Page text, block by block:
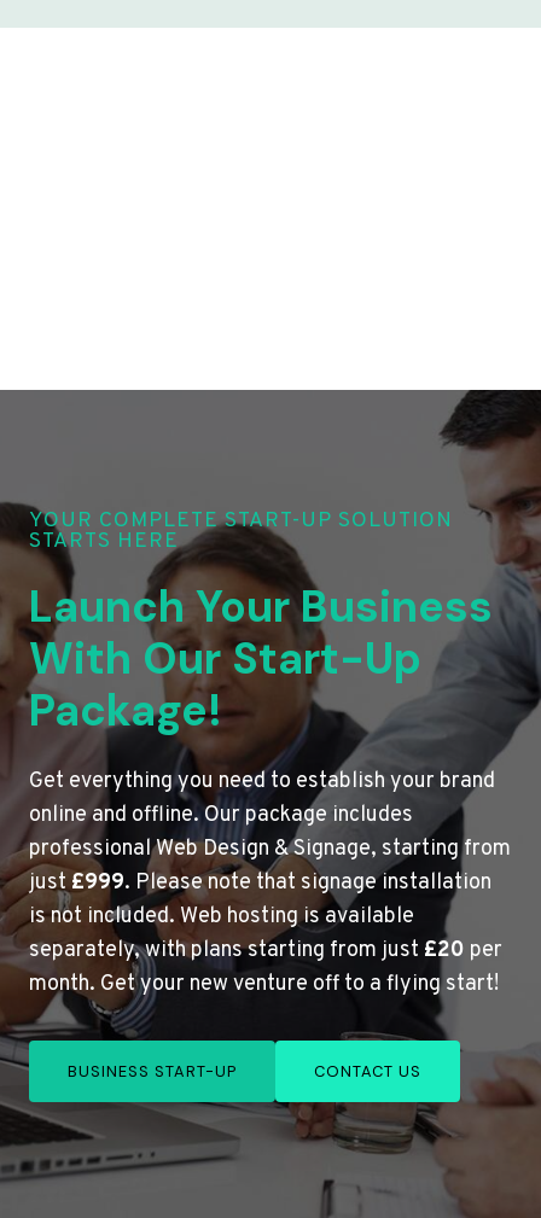
YOUR COMPLETE START-UP SOLUTION
STARTS HERE
Launch Your Business
With Our Start-Up
Package!
Get everything you need to establish your brand
online and offline. Our package includes
professional Web Design & Signage, starting from
just£999. Please note that signage installation
is not included. Web hosting is available
separately, with plans starting from just £20 per
month. Get your new venture off to a flying start!
BUSINESS START-UP CONTACT US